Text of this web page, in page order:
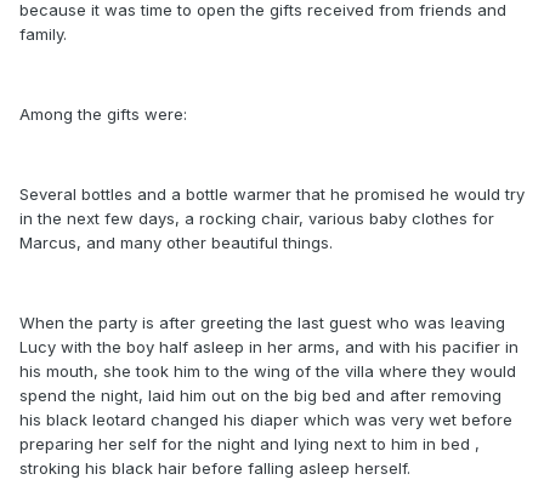
because it was time to open the gifts received from friends and
family.
Among the gifts were:
Several bottles and a bottle warmer that he promised he would try
in the next few days, a rocking chair, various baby clothes for
Marcus, and many other beautiful things.
When the party is after greeting the last guest who was leaving
Lucy with the boy half asleep in her arms, and with his pacifier in
his mouth, she took him to the wing of the villa where they would
spend the night, laid him out on the big bed and after removing
his black leotard changed his diaper which was very wet before
preparing her self for the night and lying next to him in bed ,
stroking his black hair before falling asleep herself.